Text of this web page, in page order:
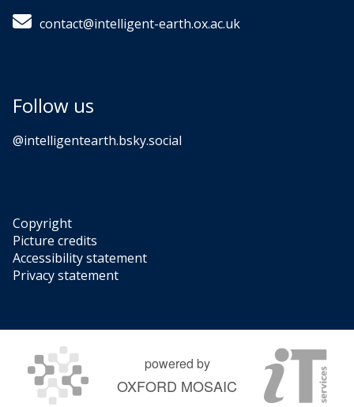
contact@intelligent-earth.ox.ac.uk
Follow us
‪@intelligentearth.bsky.social‬
Copyright
Picture credits
Accessibility statement
Privacy statement
powered by
OXFORD MOSAIC